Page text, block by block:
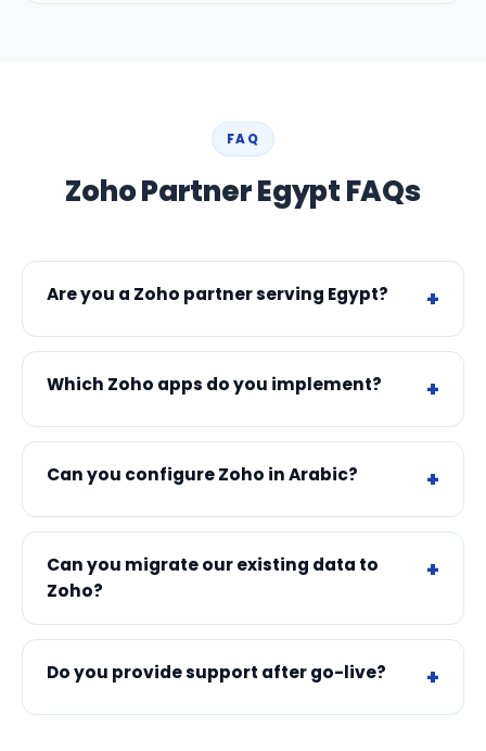
FAQ
Zoho Partner Egypt FAQs
Are you a Zoho partner serving Egypt?
Which Zoho apps do you implement?
Can you configure Zoho in Arabic?
Can you migrate our existing data to
Zoho?
Do you provide support after go-live?